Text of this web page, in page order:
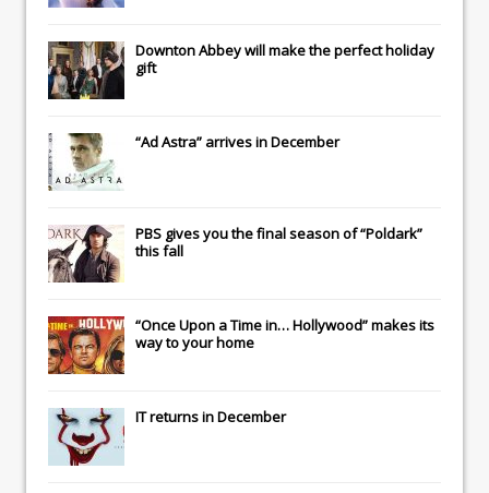
Downton Abbeywill make the perfect holiday
gift
“Ad Astra” arrives in December
PBS gives you the final season of “Poldark”
this fall
“Once Upon a Time in… Hollywood” makes its
way to your home
ITreturns in December